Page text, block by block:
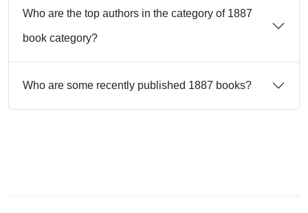
Who are the top authors in the category of 1887
book category?
Who are some recently published 1887 books?